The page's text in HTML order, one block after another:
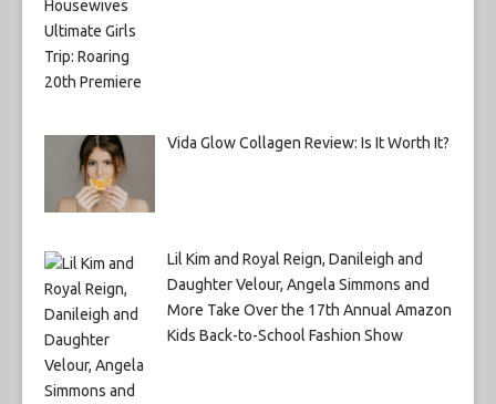
Vida Glow Collagen Review: Is It Worth It?
Lil Kim and Royal Reign, Danileigh and
Daughter Velour, Angela Simmons and
More Take Over the 17th Annual Amazon
Kids Back-to-School Fashion Show